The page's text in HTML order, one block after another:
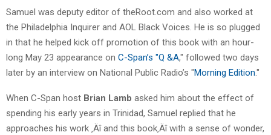
Samuel was deputy editor of theRoot.com and also worked at
the Philadelphia Inquirer and AOL Black Voices. He is so plugged
in that he helped kick off promotion of this book with an hour-
long May 23 appearance on C-Span’s "Q &A," followed two days
later by an interview on National Public Radio’s "Morning Edition."
When C-Span host Brian Lamb asked him about the effect of
spending his early years in Trinidad, Samuel replied that he
approaches his work ‚Äî and this book‚Äî with a sense of wonder,